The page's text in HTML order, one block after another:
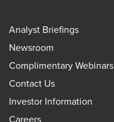
Analyst Briefings
Newsroom
Complimentary Webinars
Contact Us
Investor Information
Careers